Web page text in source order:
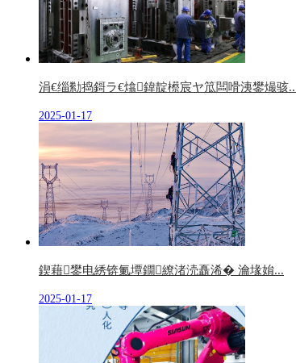
涓€缁勬捣鎶ラ€熻鍏靛櫒宸ヤ笟闆嗗洟鐢熶骇
2025-01-17
鍥藉鐢电綉锛氭墰鐗繚渚涜矗浠� 瀹堟姢...
2025-01-17